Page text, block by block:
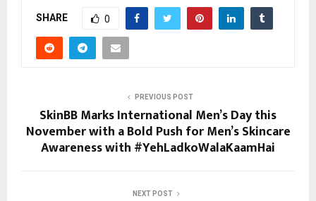
SHARE 0
PREVIOUS POST
SkinBB Marks International Men’s Day this
November with a Bold Push for Men’s Skincare
Awareness with #YehLadkoWalaKaamHai
NEXT POST